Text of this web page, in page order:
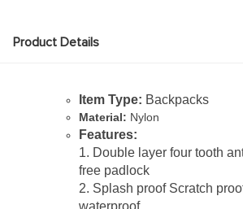
Product Details
Item Type: Backpacks
Material: Nylon
Features:
1. Double layer four tooth
free padlock
2. Splash proof Scratch
waterproof